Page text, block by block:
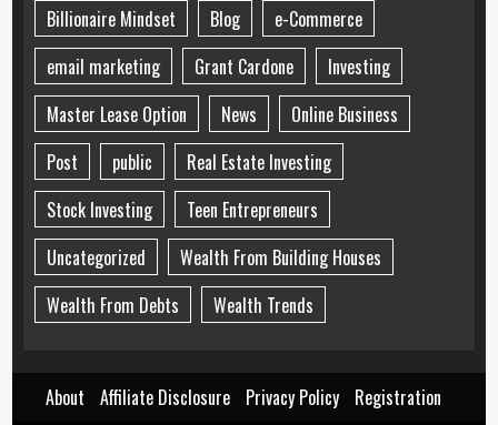
Billionaire Mindset
Blog
e-Commerce
email marketing
Grant Cardone
Investing
Master Lease Option
News
Online Business
Post
public
Real Estate Investing
Stock Investing
Teen Entrepreneurs
Uncategorized
Wealth From Building Houses
Wealth From Debts
Wealth Trends
About Affiliate Disclosure Privacy Policy Registration